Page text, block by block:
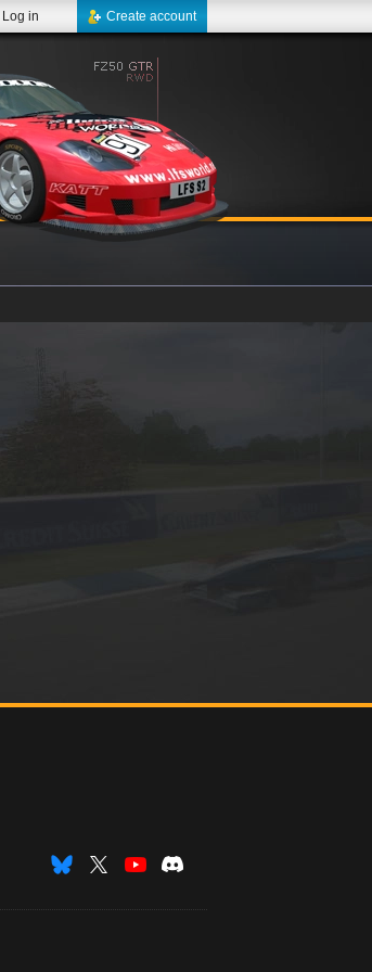
Create account
Log in